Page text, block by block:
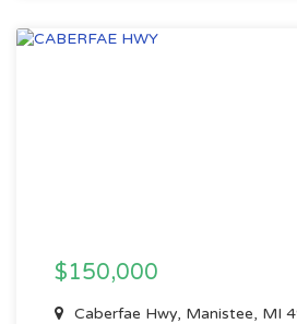
$150,000
Caberfae Hwy, Manistee, MI